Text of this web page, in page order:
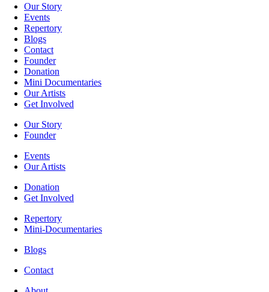
Our Story
Events
Repertory
Blogs
Contact
Founder
Donation
Mini Documentaries
Our Artists
Get Involved
Our Story
Founder
Events
Our Artists
Donation
Get Involved
Repertory
Mini-Documentaries
Blogs
Contact